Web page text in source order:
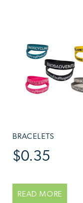
BRACELETS
$0.35
READ MORE